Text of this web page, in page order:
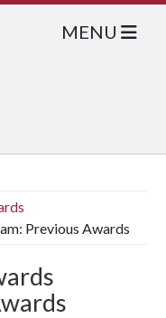
MENU
Previous Awards